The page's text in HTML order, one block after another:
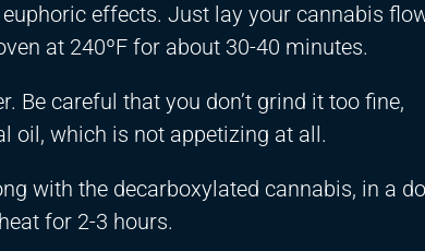
effects. Just lay your cannabis
at 240ºF for about 30-40 minutes.
Be careful that you don’t grind it too fine,
oil, which is not appetizing at all.
with the decarboxylated cannabis, in a
for 2-3 hours.